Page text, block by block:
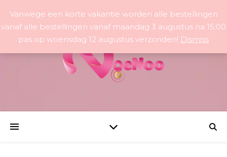
Vanwege een korte vakantie worden alle bestellingen
vanaf alle bestellingen vanaf maandag 3 augustus na 15:00
pas op woensdag 12 augustus verzonden! Dismiss